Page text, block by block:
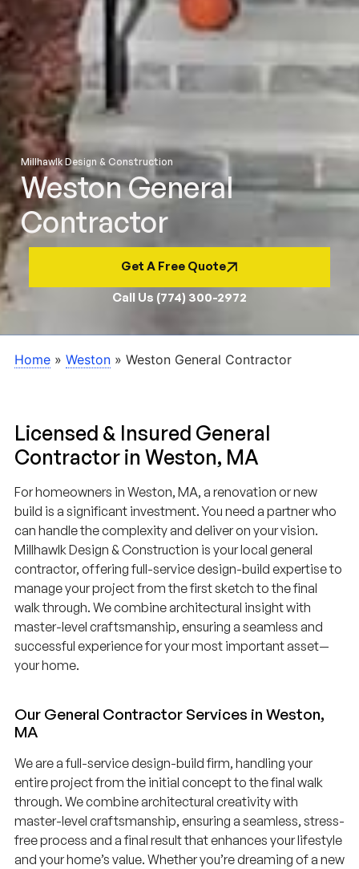
Millhawlk Design & Construction
Weston General
Contractor
Get A Free Quote
Call Us (774) 300-2972
Home » Weston » Weston General Contractor
Licensed & Insured General
Contractor in Weston, MA
For homeowners in Weston, MA, a renovation or new
build is a significant investment. You need a partner who
can handle the complexity and deliver on your vision.
Millhawlk Design & Construction is your local general
contractor, offering full-service design-build expertise to
manage your project from the first sketch to the final
walk through. We combine architectural insight with
master-level craftsmanship, ensuring a seamless and
successful experience for your most important asset—
your home.
Our General Contractor Services in Weston,
MA
We are a full-service design-build firm, handling your
entire project from the initial concept to the final walk
through. We combine architectural creativity with
master-level craftsmanship, ensuring a seamless, stress-
free process and a final result that enhances your lifestyle
and your home’s value. Whether you’re dreaming of a new